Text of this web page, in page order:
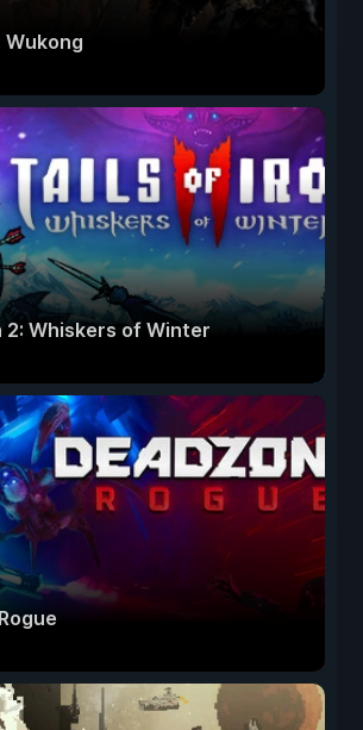
Wukong
2: Whiskers of Winter